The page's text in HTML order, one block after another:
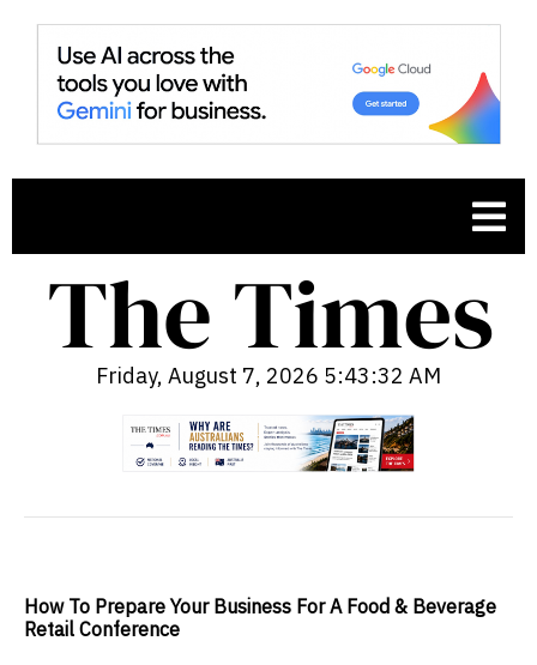
Friday, August 7, 2026 5:43:33 AM
How To Prepare Your Business For A Food & Beverage
Retail Conference